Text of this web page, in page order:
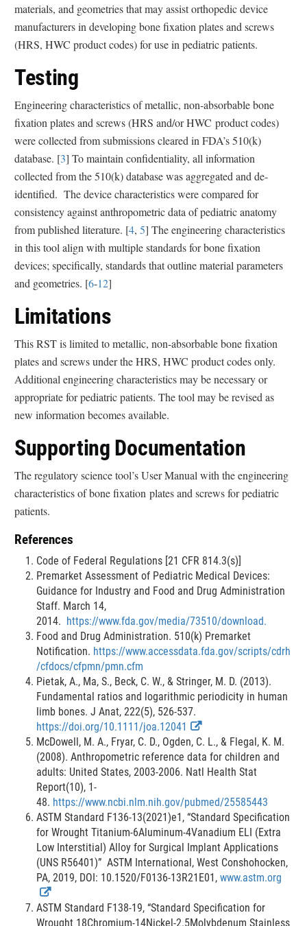
materials, and geometries that may assist orthopedic device
manufacturers in developing bone fixation plates and screws
(HRS, HWC product codes) for use in pediatric patients.
Testing
Engineering characteristics of metallic, non-absorbable bone
fixation plates and screws (HRS and/or HWC product codes)
were collected from submissions cleared in FDA’s 510(k)
database. [3] To maintain confidentiality, all information
collected from the 510(k) database was aggregated and de-
identified. The device characteristics were compared for
consistency against anthropometric data of pediatric anatomy
from published literature. [4, 5] The engineering characteristics
in this tool align with multiple standards for bone fixation
devices; specifically, standards that outline material parameters
and geometries. [6-12]
Limitations
This RST is limited to metallic, non-absorbable bone fixation
plates and screws under the HRS, HWC product codes only.
Additional engineering characteristics may be necessary or
appropriate for pediatric patients. The tool may be revised as
new information becomes available.
Supporting Documentation
The regulatory science tool’s User Manual with the engineering
characteristics of bone fixation plates and screws for pediatric
patients.
References
Code of Federal Regulations [21 CFR 814.3(s)]
Premarket Assessment of Pediatric Medical Devices:
Guidance for Industry and Food and Drug Administration
Staff. March 14,
2014. https://www.fda.gov/media/73510/download.
Food and Drug Administration. 510(k) Premarket
Notification. https://www.accessdata.fda.gov/scripts/cdrh
/cfdocs/cfpmn/pmn.cfm
Pietak, A., Ma, S., Beck, C. W., & Stringer, M. D. (2013).
Fundamental ratios and logarithmic periodicity in human
limb bones. J Anat, 222(5), 526-537.
https://doi.org/10.1111/joa.12041
E
x
t
e
n
a
l
L
i
n
D
i
McDowell, M. A., Fryar, C. D., Ogden, C. L., & Flegal, K. M.
(2008). Anthropometric reference data for children and
adults: United States, 2003-2006. Natl Health Stat
Report(10), 1-
48. https://www.ncbi.nlm.nih.gov/pubmed/25585443
ASTM Standard F136-13(2021)e1, “Standard Specification
for Wrought Titanium-6Aluminum-4Vanadium ELI (Extra
Low Interstitial) Alloy for Surgical Implant Applications
(UNS R56401)” ASTM International, West Conshohocken,
PA, 2019, DOI: 10.1520/F0136-13R21E01, www.astm.org
E
x
t
ASTM Standard F138-19, “Standard Specification for
Wrought 18Chromium-14Nickel-2.5Molybdenum Stainless